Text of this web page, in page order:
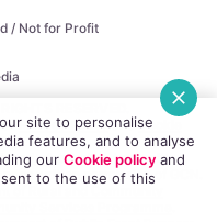
site to personalise
features, and to analyse
our Cookie policyand
to the use of this
/ Not for Profit
Privacy PolicyandCookie
distributed, transmitted,
written permission of GCN.
of Rural and Community